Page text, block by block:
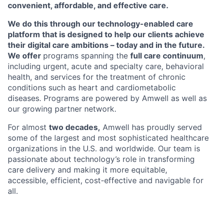
convenient, affordable, and effective care.
We do this through our technology-enabled care
platform that is designed to help our clients achieve
their digital care ambitions – today and in the future.
We offer programs spanning the full care continuum,
including urgent, acute and specialty care, behavioral
health, and services for the treatment of chronic
conditions such as heart and cardiometabolic
diseases. Programs are powered by Amwell as well as
our growing partner network.
For almost two decades, Amwell has proudly served
some of the largest and most sophisticated healthcare
organizations in the U.S. and worldwide. Our team is
passionate about technology’s role in transforming
care delivery and making it more equitable,
accessible, efficient, cost-effective and navigable for
all.